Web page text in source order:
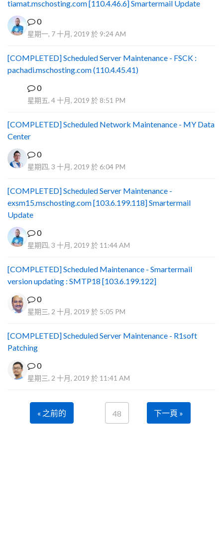
tiamat.mschosting.com [110.4.46.6] Smartermail Update
0
星期一, 7 十月, 2019 於 9:24 AM
[COMPLETED] Scheduled Server Maintenance - FSCK :
pachadi.mschosting.com (110.4.45.41)
0
星期五, 4 十月, 2019 於 8:51 PM
[COMPLETED] Scheduled Network Maintenance - MY Data
Center
0
星期四, 3 十月, 2019 於 6:04 PM
[COMPLETED] Scheduled Server Maintenance -
exsm15.mschosting.com [103.6.199.118] Smartermail
Update
0
星期四, 3 十月, 2019 於 11:44 AM
[COMPLETED] Scheduled Maintenance - Smartermail
version updating : SMTP18 [103.6.199.122]
0
星期三, 2 十月, 2019 於 5:05 PM
[COMPLETED] Scheduled Server Maintenance - R1soft
Patching
0
星期三, 2 十月, 2019 於 11:41 AM
« 之前的 48 下一頁 »